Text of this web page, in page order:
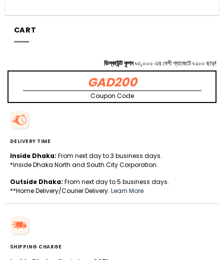
CART
ডিস্কাউন্ট কুপন৳৩,০০০ এর বেশী গ্যাজেটে ৳২০০ ছাড়!
GAD200
Coupon Code
DELIVERY TIME
Inside Dhaka: From next day to 3 business days.
*Inside Dhaka North and South City Corporation.
Outside Dhaka: From next day to 5 business days.
**Home Delivery/Courier Delivery. Learn More
SHIPPING CHARGE